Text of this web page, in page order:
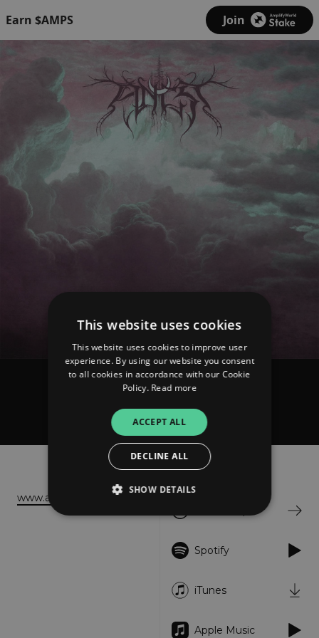
Earn $AMPS Join
Ancst
In Turmoil
www.ancstcollective.com
Spotify
iTunes
Apple Music
This website uses cookies
This website uses cookies to improve user
experience. By using our website you consent
to all cookies in accordance with our Cookie
Policy. Read more
ACCEPT ALL
DECLINE ALL
SHOW DETAILS
Performance
Strictly necessary cookies allow core website
functionality such as user login and account
properly without strictly necessary cookies.